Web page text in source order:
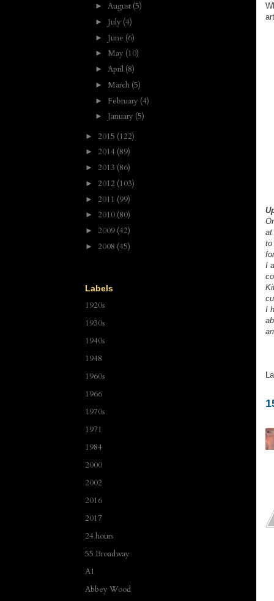
at
to
I
I
► August (5)
► July (4)
► June (6)
► May (10)
► April (8)
► March (5)
► February (4)
► January (5)
► 2015 (122)
► 2014 (89)
► 2013 (86)
► 2012 (103)
► 2011 (99)
► 2010 (80)
► 2009 (42)
► 2008 (45)
Labels
1920s
1930s
1940s
1948
1960s
1966
1970s
1971
1984
2000
2002
2016
2017
24 hours
55 Broadway
A1
Abbey Wood